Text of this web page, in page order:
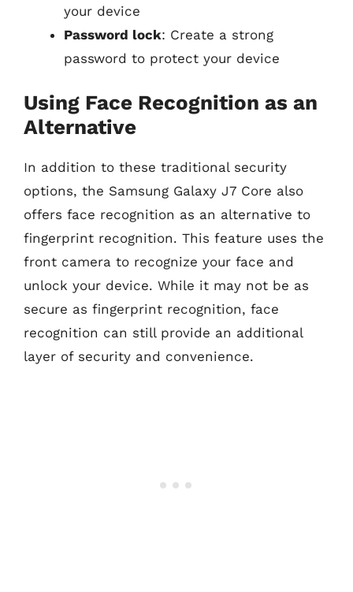
your device
Password lock: Create a strong
password to protect your device
Using Face Recognition as an
Alternative
In addition to these traditional security
options, the Samsung Galaxy J7 Core also
offers face recognition as an alternative to
fingerprint recognition. This feature uses the
front camera to recognize your face and
unlock your device. While it may not be as
secure as fingerprint recognition, face
recognition can still provide an additional
layer of security and convenience.